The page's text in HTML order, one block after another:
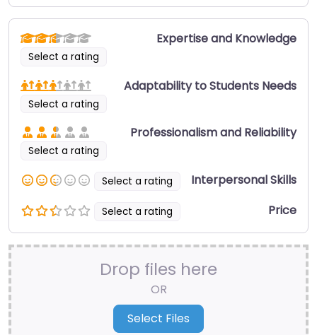
Select a rating
Expertise and Knowledge
Select a rating
Adaptability to Students Needs
Select a rating
Professionalism and Reliability
Select a rating Interpersonal Skills
Select a rating Price
Drop files here
OR